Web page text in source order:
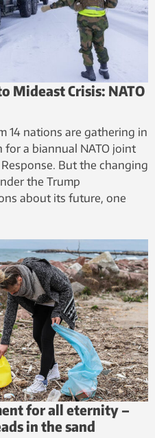
Mideast Crisis: NATO
14 nations are gathering in
a biannual NATO joint
But the changing
the Trump
about its future, one
for all eternity –
in the sand